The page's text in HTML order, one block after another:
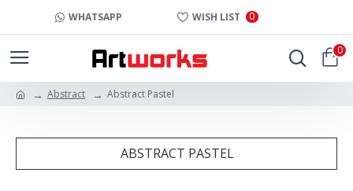
WHATSAPP WISH LIST 0
0
Abstract Abstract Pastel
ABSTRACT PASTEL